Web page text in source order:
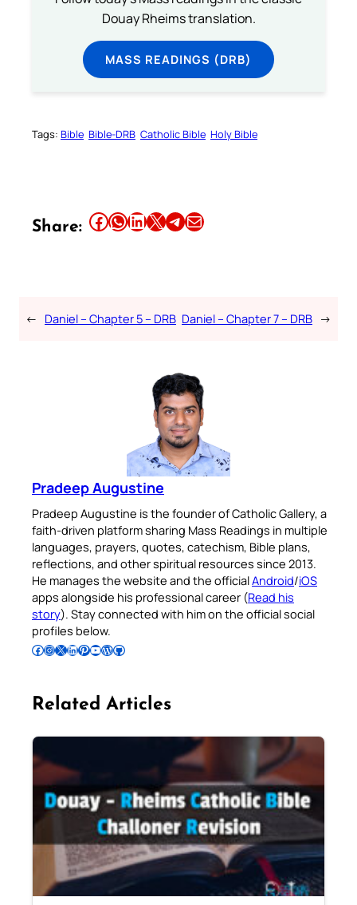
Douay Rheims translation.
MASS READINGS (DRB)
Tags: Bible Bible-DRB Catholic Bible Holy Bible
Share: Share this article on Facebook Share this article on WhatsApp Share this article on LinkedIn Share this article on X Share this article on TelegramEmail this Article
← Daniel – Chapter 5 – DRB Daniel – Chapter 7 – DRB →
Pradeep Augustine
Pradeep Augustine is the founder of Catholic Gallery, a
faith-driven platform sharing Mass Readings in multiple
languages, prayers, quotes, catechism, Bible plans,
reflections, and other spiritual resources since 2013.
He manages the website and the officialAndroid/iOS
apps alongside his professional career (Read his
story). Stay connected with him on the official social
profiles below.
Follow Pradeep on Facebook Follow Pradeep on InstagramFollow Pradeep on X Follow Pradeep on LinkedIn Follow Pradeep on Pinterest Subscribe to Pradeep’s Youtube Channel Follow Pradeep on WordPress Follow Pradeep on GitHub
Related Articles